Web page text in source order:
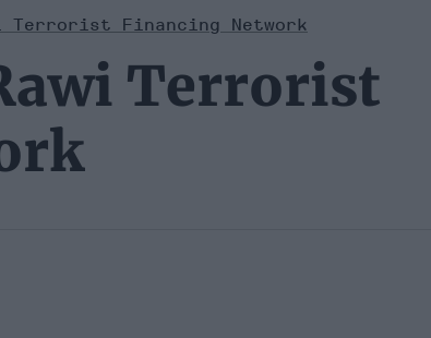
Terrorist Financing Network
Terrorist